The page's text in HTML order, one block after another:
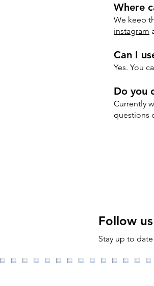
Where
We keep
instagram
Can I
Yes. You
Do you
Currently
questions
Follow
Stay up to